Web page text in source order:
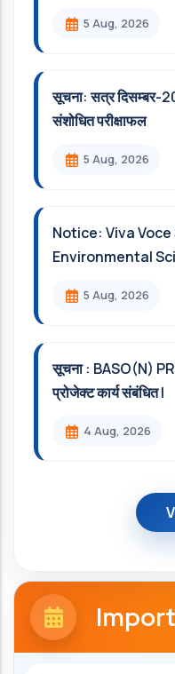
5 Aug, 2026
सूचना: सत्र दिसम्‍बर-
संशोधित परीक्षाफल
5 Aug, 2026
Notice: Viva
Environmental
5 Aug, 2026
सूचना : BASO(N)
प्रोजेक्ट कार्य संबंधित l
4 Aug, 2026